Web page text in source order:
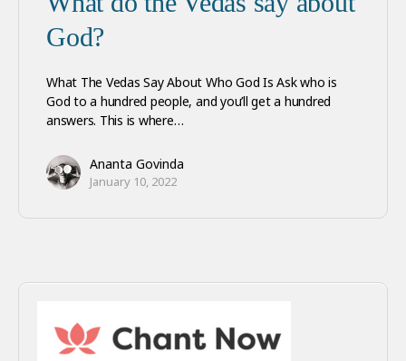
God?
What The Vedas Say About Who God Is Ask who is
God to a hundred people, and you’ll get a hundred
answers. This is where…
Ananta Govinda
January 10, 2022